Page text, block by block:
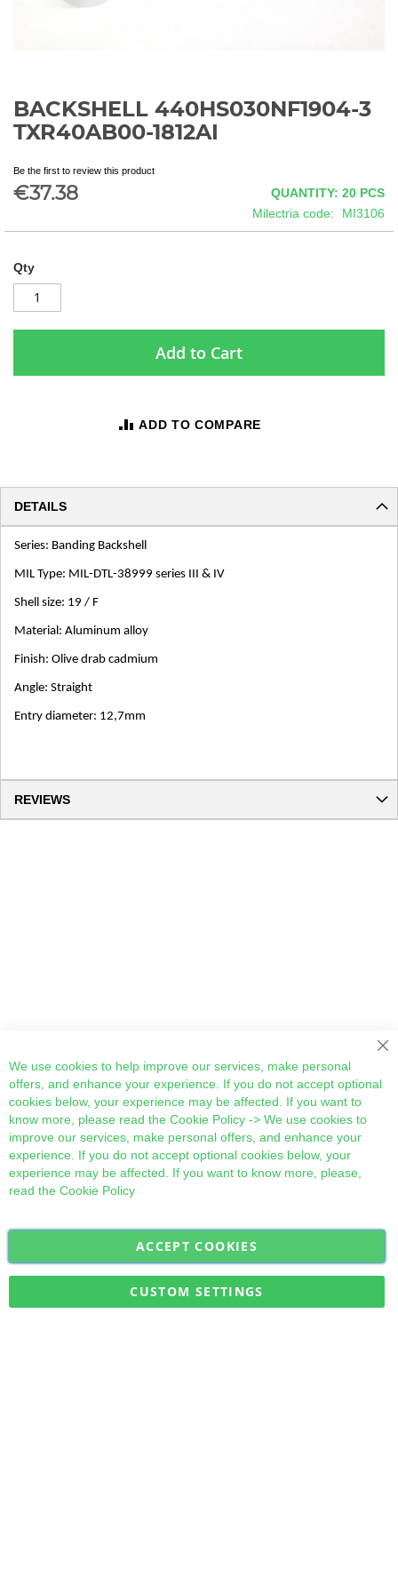
BACKSHELL 440HS030NF1904-3
TXR40AB00-1812AI
Be the first to review this product
€37.38 QUANTITY: 20 PCS
Milectria code
MI3106
Qty
Add to Cart
ADD TO COMPARE
Skip
to
the
of
the
gallery
DETAILS
Series: Banding Backshell
MIL Type: MIL-DTL-38999 series III & IV
Shell size: 19 / F
Material: Aluminum alloy
Finish: Olive drab cadmium
Angle: Straight
Entry diameter: 12,7mm
REVIEWS
Our
Subscribe
We use cookies to help improve our services, make personal
offers, and enhance your experience. If you do not accept optional
cookies below, your experience may be affected. If you want to
know more, please read the Cookie Policy -> We use cookies to
improve our services, make personal offers, and enhance your
experience. If you do not accept optional cookies below, your
experience may be affected. If you want to know more, please,
read the Cookie Policy
ACCEPT COOKIES
CUSTOM SETTINGS